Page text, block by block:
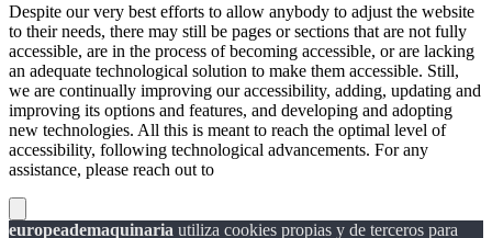
Despite our very best efforts to allow anybody to adjust the website
to their needs, there may still be pages or sections that are not fully
accessible, are in the process of becoming accessible, or are lacking
an adequate technological solution to make them accessible. Still,
we are continually improving our accessibility, adding, updating and
improving its options and features, and developing and adopting
new technologies. All this is meant to reach the optimal level of
accessibility, following technological advancements. For any
assistance, please reach out to
europeademaquinaria utiliza cookies propias y de terceros para